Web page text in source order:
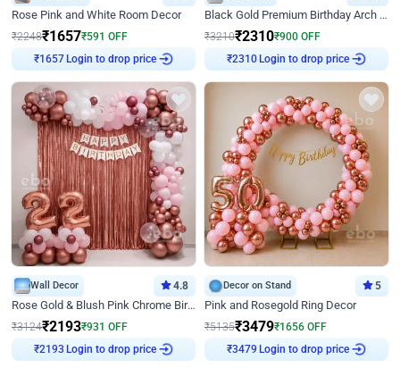
Rose Pink and White Room Decor
₹2248₹1657₹591 OFF
₹1657 Login to drop price
Black Gold Premium Birthday Arch Decor
₹3210₹2310₹900 OFF
₹2310Login to drop price
Wall Decor 4.8
Rose Gold & Blush Pink Chrome Birthday Arch Decor
₹3124₹2193₹931 OFF
₹2193Login to drop price
Decor on Stand 5
Pink and Rosegold Ring Decor
₹5135₹3479₹1656 OFF
₹3479 Login to drop price